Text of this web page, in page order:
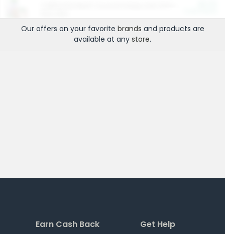
Our offers on your favorite brands and products are
available at any store.
Earn Cash Back Get Help